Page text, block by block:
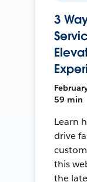
3
59 min
Learn
drive
this
the